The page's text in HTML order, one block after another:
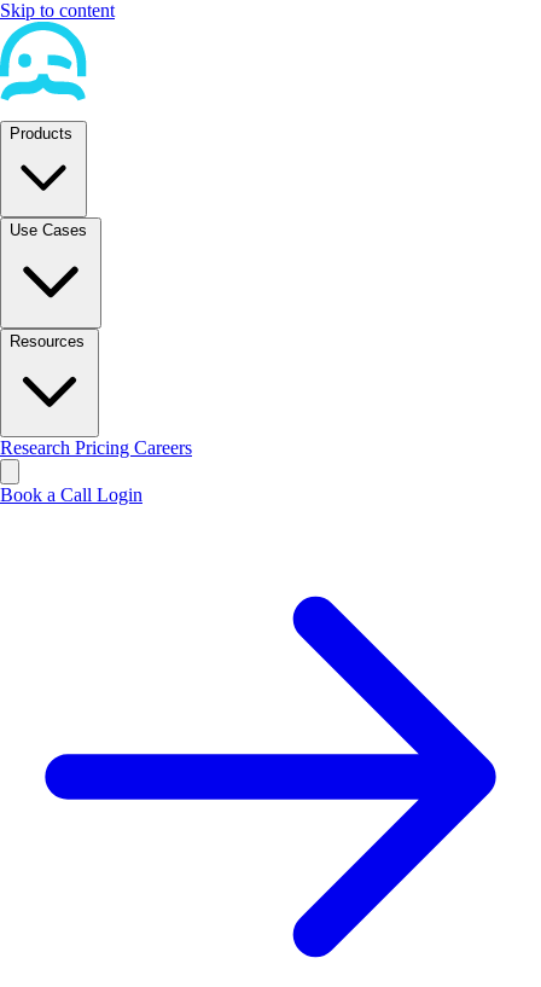
Skip to content
Products
Use Cases
Resources
Research Pricing Careers
Book a Call Login